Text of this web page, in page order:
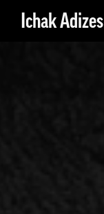
Ichak Adizes